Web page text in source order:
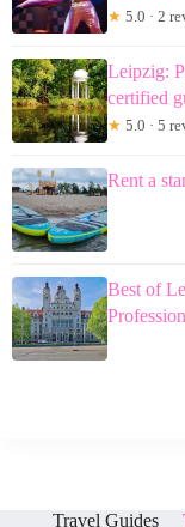
★ 5.0 · 2
Leipzig:
certified
★ 5.0 · 5
Rent a
Best of
Travel Guides